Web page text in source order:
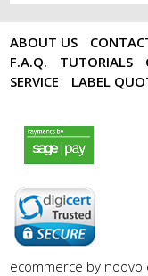
ABOUT US
F.A.Q.
TUTORIALS
SERVICE
LABEL
payments by
digicert seal.png
ecommerce by noovo